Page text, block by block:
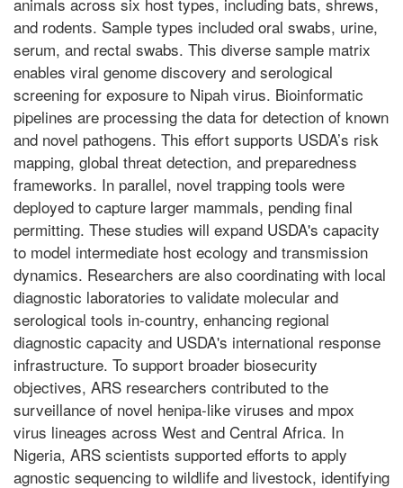
and rodents. Sample types included oral swabs, urine,
serum, and rectal swabs. This diverse sample matrix
enables viral genome discovery and serological
screening for exposure to Nipah virus. Bioinformatic
pipelines are processing the data for detection of known
and novel pathogens. This effort supports USDA’s risk
mapping, global threat detection, and preparedness
frameworks. In parallel, novel trapping tools were
deployed to capture larger mammals, pending final
permitting. These studies will expand USDA's capacity
to model intermediate host ecology and transmission
dynamics. Researchers are also coordinating with local
diagnostic laboratories to validate molecular and
serological tools in-country, enhancing regional
diagnostic capacity and USDA's international response
infrastructure. To support broader biosecurity
objectives, ARS researchers contributed to the
surveillance of novel henipa-like viruses and mpox
virus lineages across West and Central Africa. In
Nigeria, ARS scientists supported efforts to apply
agnostic sequencing to wildlife and livestock, identifying